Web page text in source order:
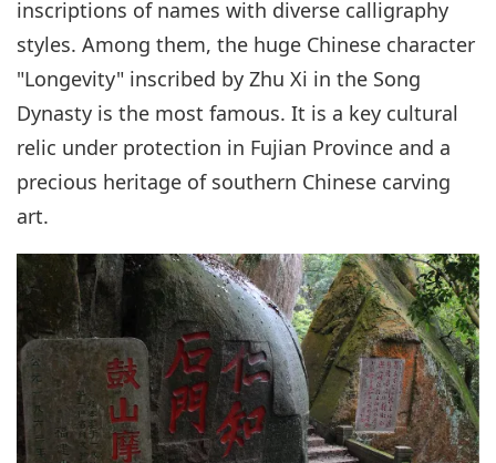
inscriptions of names with diverse calligraphy
styles. Among them, the huge Chinese character
"Longevity" inscribed by Zhu Xi in the Song
Dynasty is the most famous. It is a key cultural
relic under protection in Fujian Province and a
precious heritage of southern Chinese carving
art.